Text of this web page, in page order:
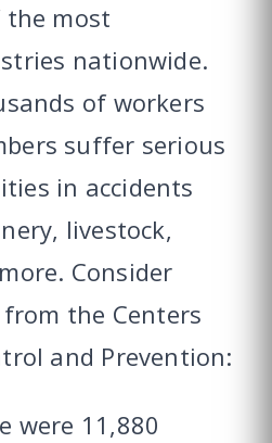
the most
nationwide.
of workers
suffer serious
in accidents
livestock,
Consider
the Centers
and Prevention:
were 11,880